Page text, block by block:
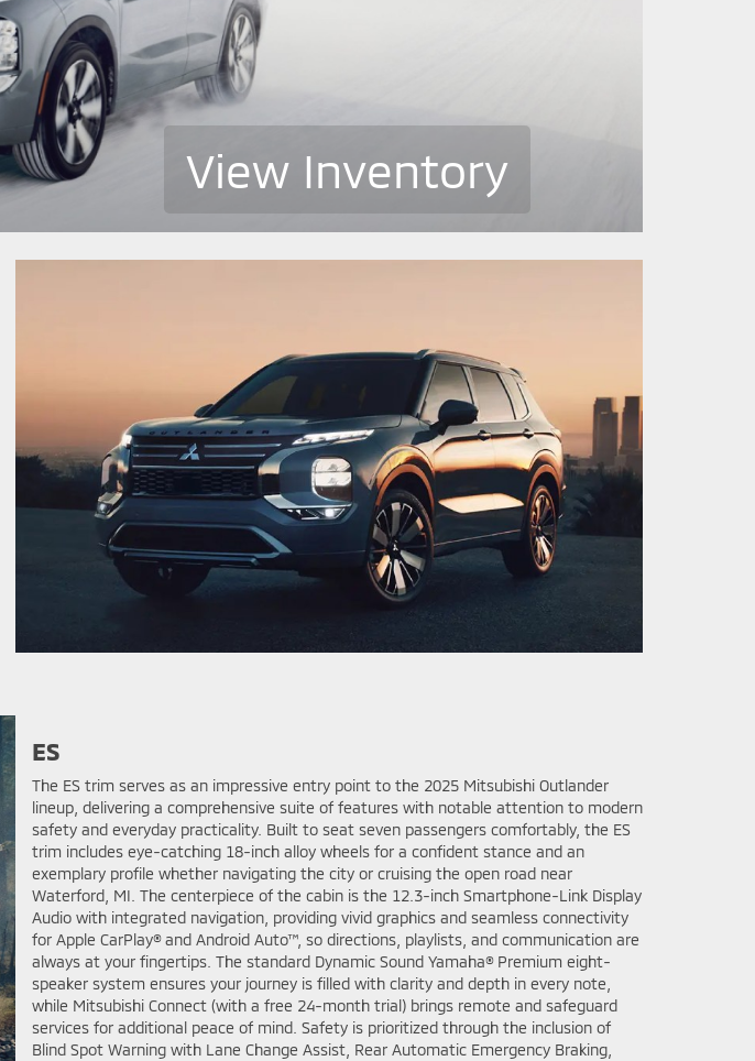
View Inventory
ES
The ES trim serves as an impressive entry point to the 2025 Mitsubishi Outlander
lineup, delivering a comprehensive suite of features with notable attention to modern
safety and everyday practicality. Built to seat seven passengers comfortably, the ES
trim includes eye-catching 18-inch alloy wheels for a confident stance and an
exemplary profile whether navigating the city or cruising the open road near
Waterford, MI. The centerpiece of the cabin is the 12.3-inch Smartphone-Link Display
Audio with integrated navigation, providing vivid graphics and seamless connectivity
for Apple CarPlay® and Android Auto™, so directions, playlists, and communication are
always at your fingertips. The standard Dynamic Sound Yamaha® Premium eight-
speaker system ensures your journey is filled with clarity and depth in every note,
while Mitsubishi Connect (with a free 24-month trial) brings remote and safeguard
services for additional peace of mind. Safety is prioritized through the inclusion of
Blind Spot Warning with Lane Change Assist, Rear Automatic Emergency Braking,